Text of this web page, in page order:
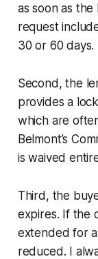
as soon as the
request
30 or 60 days.
Second, the
provides a
which are
Belmont’s
is waived
Third, the
expires. If the
extended for
reduced. I